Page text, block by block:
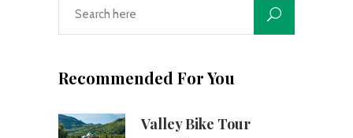
Recommended For You
Valley Bike Tour